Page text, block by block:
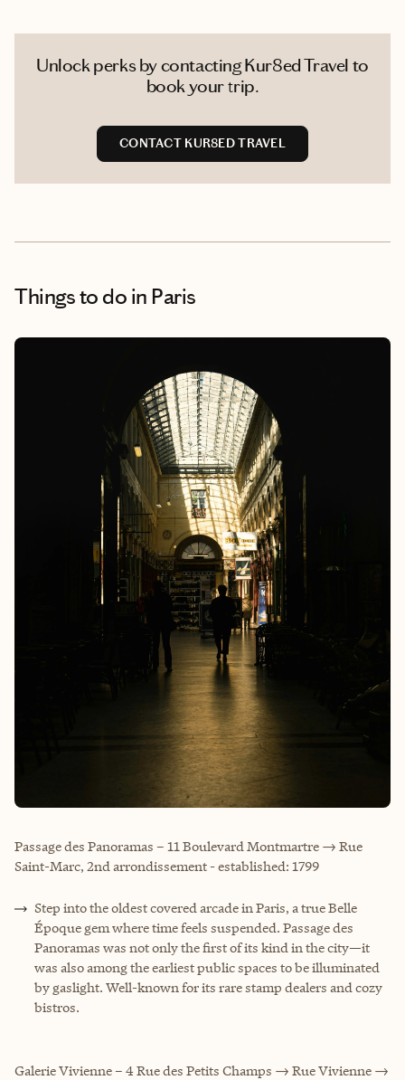
Unlock perks by contacting Kur8ed Travel to
book your trip.
CONTACT KUR8ED TRAVEL
Things to do in Paris
Passage des Panoramas – 11 Boulevard Montmartre → Rue
Saint-Marc, 2nd arrondissement - established: 1799
Step into the oldest covered arcade in Paris, a true Belle
Époque gem where time feels suspended. Passage des
Panoramas was not only the first of its kind in the city—it
was also among the earliest public spaces to be illuminated
by gaslight. Well-known for its rare stamp dealers and cozy
bistros.
Galerie Vivienne – 4 Rue des Petits Champs → Rue Vivienne →